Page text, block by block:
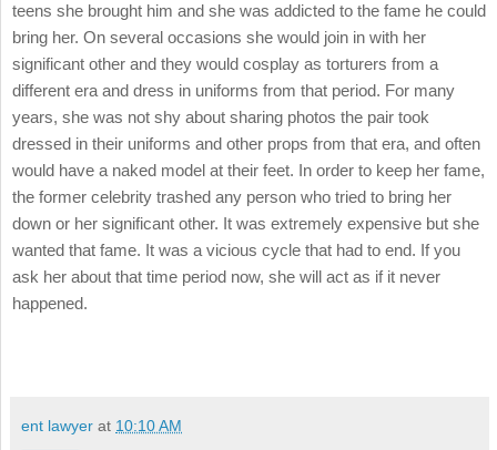
teens she brought him and she was addicted to the fame he could
bring her. On several occasions she would join in with her
significant other and they would cosplay as torturers from a
different era and dress in uniforms from that period. For many
years, she was not shy about sharing photos the pair took
dressed in their uniforms and other props from that era, and often
would have a naked model at their feet. In order to keep her fame,
the former celebrity trashed any person who tried to bring her
down or her significant other. It was extremely expensive but she
wanted that fame. It was a vicious cycle that had to end. If you
ask her about that time period now, she will act as if it never
happened.
ent lawyer at 10:10 AM